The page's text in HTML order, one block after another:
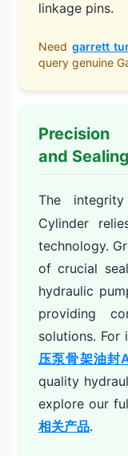
linkage pins.
Needgarrett
query genuine
Precision
and
The
Cylinder
technology.
of crucial
hydraulic
providing
solutions. For
压泵骨架油封
quality
explore our
相关产品.